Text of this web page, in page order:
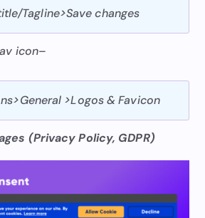
Tagline>Save changes
icon–
>General >Logos & Favicon
(Privacy Policy, GDPR)